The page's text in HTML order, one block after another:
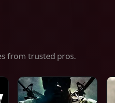
from trusted pros.